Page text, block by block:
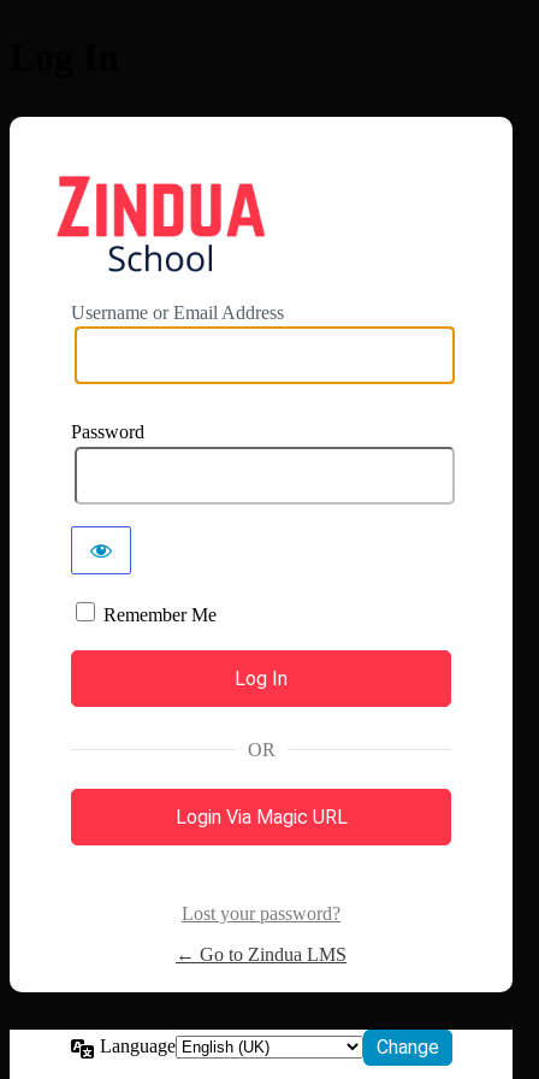
Username or Email Address
Password
Remember Me
OR
Login Via Magic URL
Lost your password?
← Go to Zindua LMS
Language